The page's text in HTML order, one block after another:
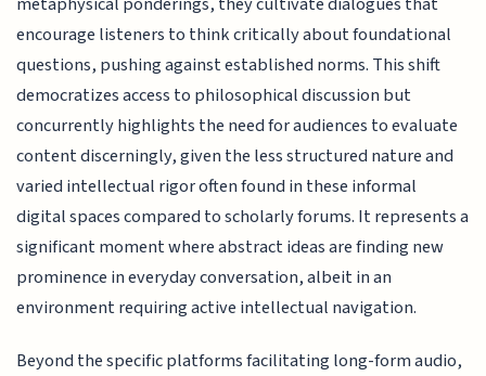
encourage listeners to think critically about foundational
questions, pushing against established norms. This shift
democratizes access to philosophical discussion but
concurrently highlights the need for audiences to evaluate
content discerningly, given the less structured nature and
varied intellectual rigor often found in these informal
digital spaces compared to scholarly forums. It represents a
significant moment where abstract ideas are finding new
prominence in everyday conversation, albeit in an
environment requiring active intellectual navigation.
Beyond the specific platforms facilitating long-form audio,